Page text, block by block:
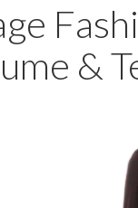
&